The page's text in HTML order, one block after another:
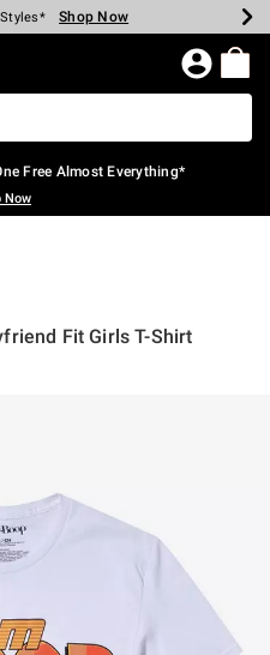
Spent* Shop Now
Shop Now
Shop Now
Shop Now
Shop Now
Shop Now
Page
Free Almost Everything*
Now
Fit Girls T-Shirt